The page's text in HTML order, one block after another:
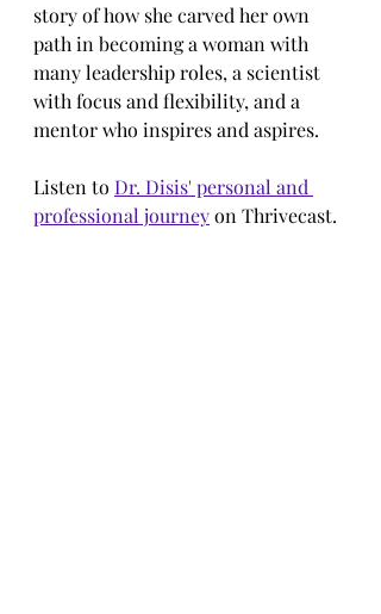
story of how she carved her own
path in becoming a woman with
many leadership roles, a scientist
with focus and flexibility, and a
mentor who inspires and aspires.
Listen to Dr. Disis' personal and
professional journey on Thrivecast.